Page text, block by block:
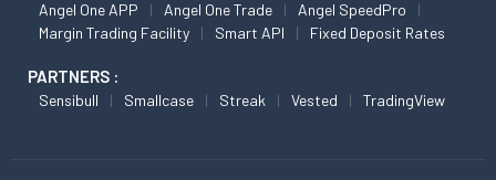
Angel One APP Angel One Trade
Angel SpeedPro
Margin Trading Facility
Smart API Fixed Deposit Rates
PARTNERS :
Sensibull Smallcase Streak Vested TradingView